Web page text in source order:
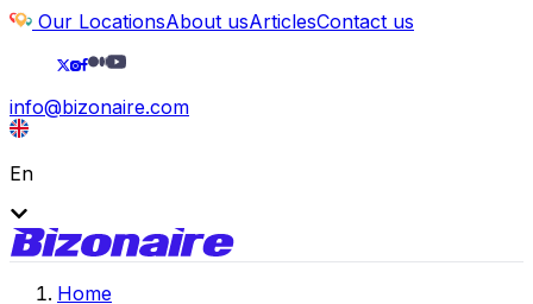
Our LocationsAbout usArticlesContact us
info@bizonaire.com
En
Home